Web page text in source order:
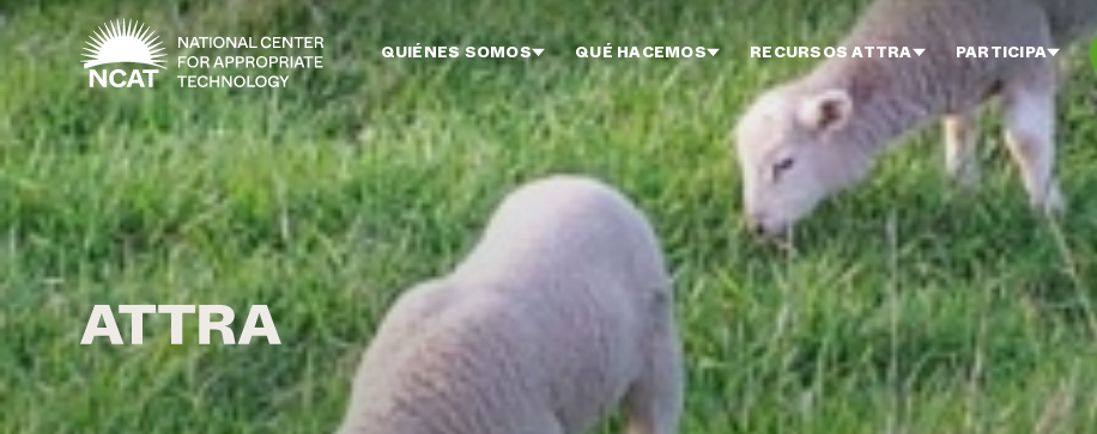
Ir al contenido principal
QUIÉNES SOMOS QUÉ HACEMOS RECURSOS ATTRA PARTICIPA